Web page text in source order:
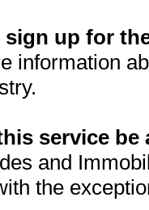
sign up for
information
service be
and
the